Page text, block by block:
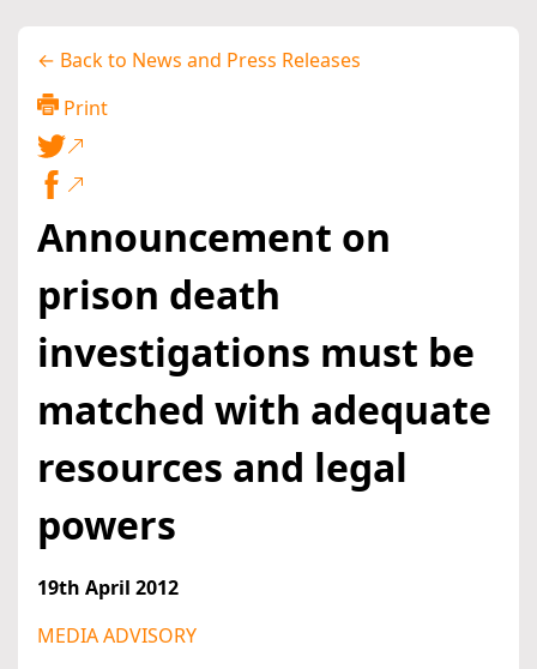
← Back to News and Press Releases
Print
Announcement on
prison death
investigations must be
matched with adequate
resources and legal
powers
19th April 2012
MEDIA ADVISORY